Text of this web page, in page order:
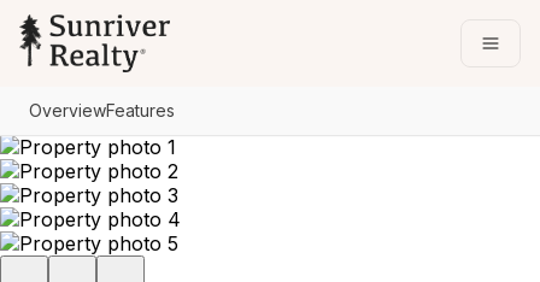
Go to: Homepage
OverviewFeatures